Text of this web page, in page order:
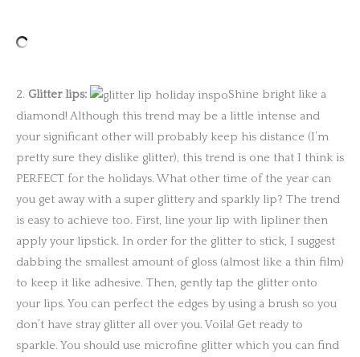
2. Glitter lips:
Shine bright like a
diamond! Although this trend may be a little intense and
your significant other will probably keep his distance (I’m
pretty sure they dislike glitter), this trend is one that I think is
PERFECT for the holidays. What other time of the year can
you get away with a super glittery and sparkly lip? The trend
is easy to achieve too. First, line your lip with lipliner then
apply your lipstick. In order for the glitter to stick, I suggest
dabbing the smallest amount of gloss (almost like a thin film)
to keep it like adhesive. Then, gently tap the glitter onto
your lips. You can perfect the edges by using a brush so you
don’t have stray glitter all over you. Voila! Get ready to
sparkle. You should use microfine glitter which you can find